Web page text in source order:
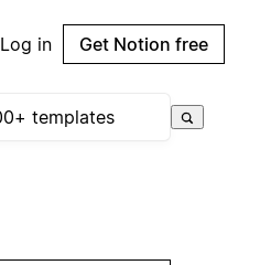
Log in Get Notion free